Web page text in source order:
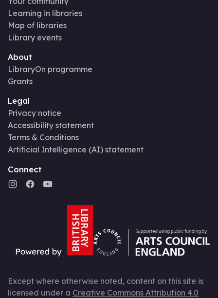
Learning in libraries
Map of libraries
Library events
About
LibraryOn programme
Grants
Legal
Privacy notice
Accessibility statement
Terms & Conditions
Artificial Intelligence (AI) statement
Connect
Except where otherwise noted, content on this site is
licensed under a Creative Commons Attribution 4.0